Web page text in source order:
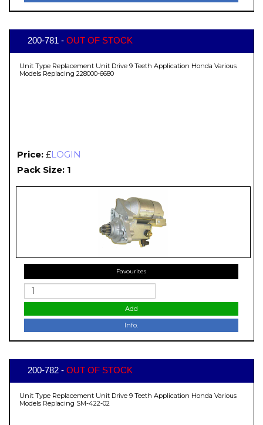
200-781 - OUT OF STOCK
Unit Type Replacement Unit Drive 9 Teeth Application Honda Various
Models Replacing 228000-6680
Price: £LOGIN
Pack Size: 1
Favourites
Add
Info.
200-782 - OUT OF STOCK
Unit Type Replacement Unit Drive 9 Teeth Application Honda Various
Models Replacing SM-422-02